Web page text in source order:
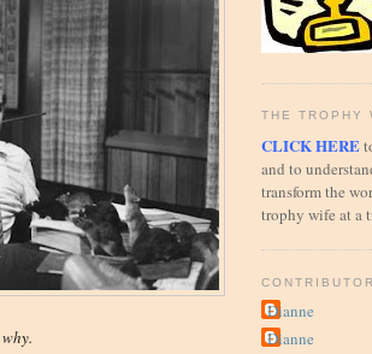
why.
THE TROPHY
CLICK HERE
and to
transform the
trophy wife at a
Dianne
Dianne